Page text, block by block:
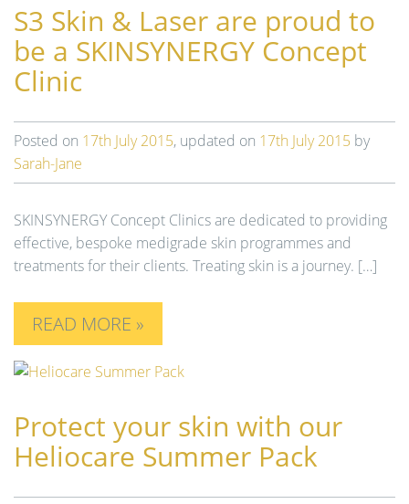
t
i
o
S3 Skin & Laser are proud to
be a SKINSYNERGY Concept
Clinic
Posted on 17th July 2015, updated on 17th July 2015 by
Sarah-Jane
SKINSYNERGY Concept Clinics are dedicated to providing
effective, bespoke medigrade skin programmes and
treatments for their clients. Treating skin is a journey. […]
READ MORE »
Protect your skin with our
Heliocare Summer Pack